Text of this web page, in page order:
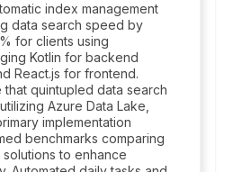
index management
data search speed by
for clients using
Kotlin for backend
React.js for frontend.
quintupled data search
Azure Data Lake,
implementation
benchmarks comparing
to enhance